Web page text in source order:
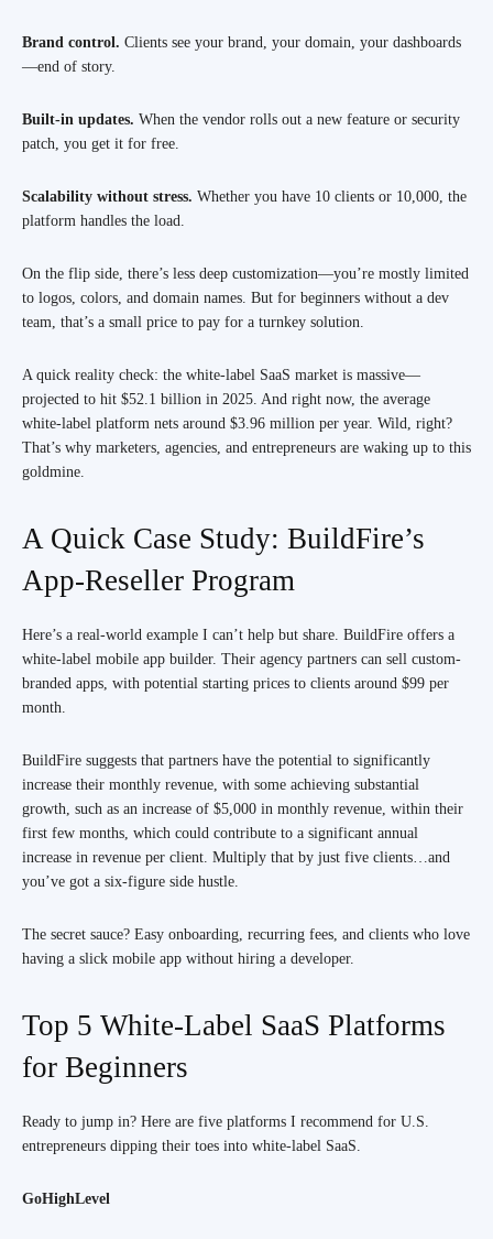
Brand control. Clients see your brand, your domain, your dashboards
—end of story.
Built-in updates. When the vendor rolls out a new feature or security
patch, you get it for free.
Scalability without stress. Whether you have 10 clients or 10,000, the
platform handles the load.
On the flip side, there’s less deep customization—you’re mostly limited
to logos, colors, and domain names. But for beginners without a dev
team, that’s a small price to pay for a turnkey solution.
A quick reality check: the white-label SaaS market is massive—
projected to hit $52.1 billion in 2025. And right now, the average
white-label platform nets around $3.96 million per year. Wild, right?
That’s why marketers, agencies, and entrepreneurs are waking up to this
goldmine.
A Quick Case Study: BuildFire’s
App-Reseller Program
Here’s a real-world example I can’t help but share. BuildFire offers a
white-label mobile app builder. Their agency partners can sell custom-
branded apps, with potential starting prices to clients around $99 per
month.
BuildFire suggests that partners have the potential to significantly
increase their monthly revenue, with some achieving substantial
growth, such as an increase of $5,000 in monthly revenue, within their
first few months, which could contribute to a significant annual
increase in revenue per client. Multiply that by just five clients…and
you’ve got a six-figure side hustle.
The secret sauce? Easy onboarding, recurring fees, and clients who love
having a slick mobile app without hiring a developer.
Top 5 White-Label SaaS Platforms
for Beginners
Ready to jump in? Here are five platforms I recommend for U.S.
entrepreneurs dipping their toes into white-label SaaS.
GoHighLevel